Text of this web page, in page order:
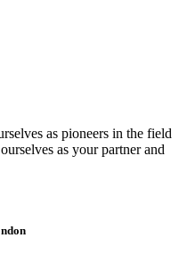
as pioneers in the field
as your partner and